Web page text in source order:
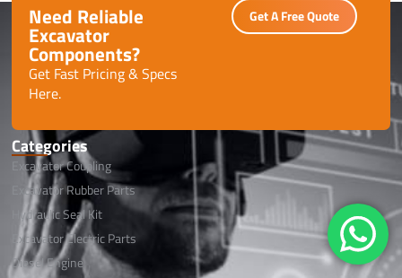
Need Reliable
Excavator
Components?
Get Fast Pricing & Specs
Here.
Get A Free Quote
Categories
Excavator Coupling
Excavator Rubber Parts
Hydraulic Seal Kit
Excavator Electric Parts
Diesel Engine